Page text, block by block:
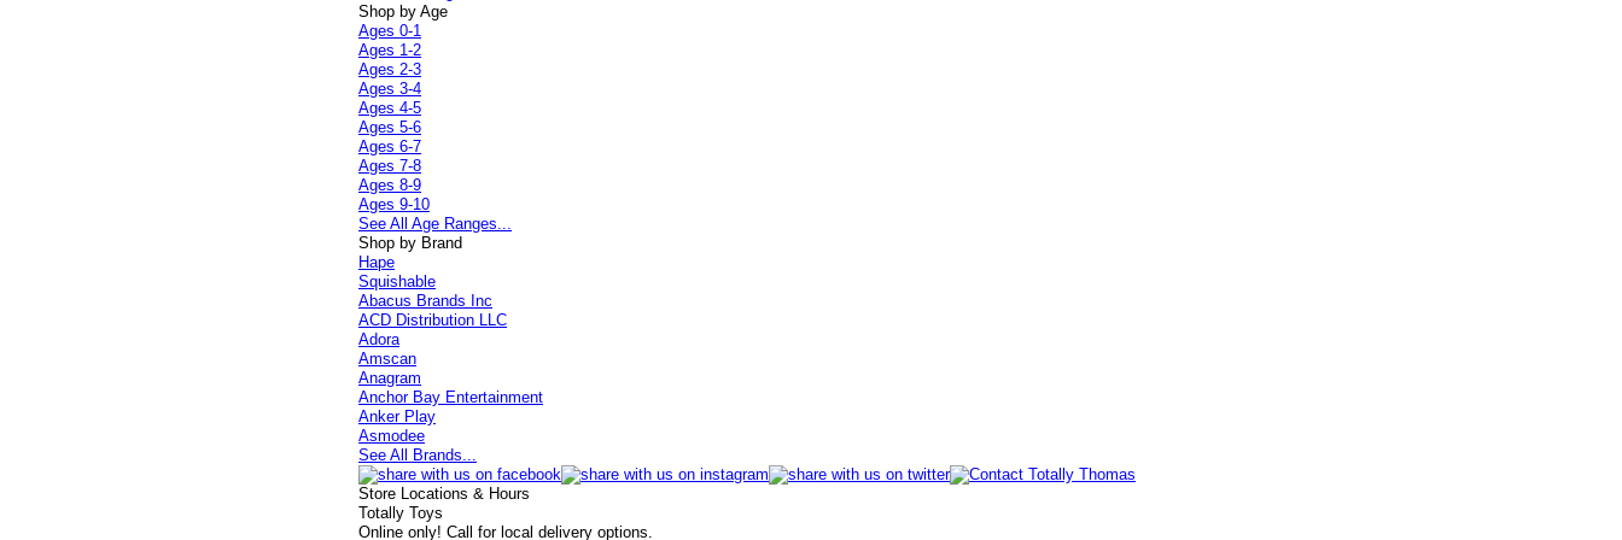
Shop by Age
Ages 0-1
Ages 1-2
Ages 2-3
Ages 3-4
Ages 4-5
Ages 5-6
Ages 6-7
Ages 7-8
Ages 8-9
Ages 9-10
See All Age Ranges...
Shop by Brand
Hape
Squishable
Abacus Brands Inc
ACD Distribution LLC
Adora
Amscan
Anagram
Anchor Bay Entertainment
Anker Play
Asmodee
See All Brands...
Store Locations & Hours
Totally Toys
Online only! Call for local delivery options.